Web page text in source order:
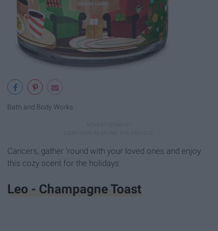
Bath and Body Works
Cancers, gather 'round with your loved ones and enjoy
this cozy scent for the holidays
Leo - Champagne Toast